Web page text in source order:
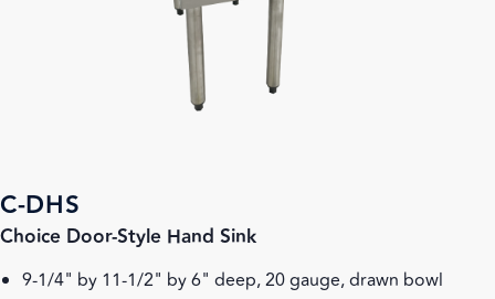
C-DHS
Choice Door-Style Hand Sink
9-1/4" by 11-1/2" by 6" deep, 20 gauge, drawn bowl